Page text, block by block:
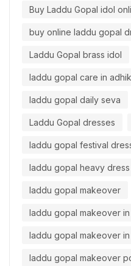
Buy Laddu Gopal idol
buy online laddu gopal
Laddu Gopal brass idol
laddu gopal care in
laddu gopal daily seva
Laddu Gopal dresses
laddu gopal festival
laddu gopal heavy dress
laddu gopal makeover
laddu gopal makeover
laddu gopal makeover
laddu gopal makeover